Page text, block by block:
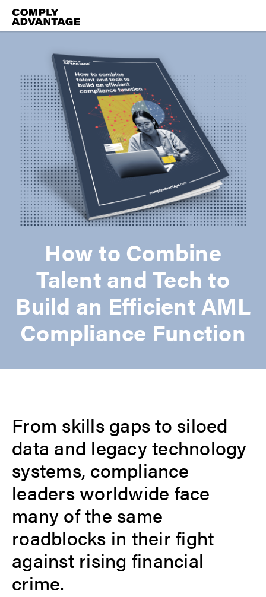
How to Combine
Talent and Tech to
Build an Efficient AML
Compliance Function
From skills gaps to siloed
data and legacy technology
systems, compliance
leaders worldwide face
many of the same
roadblocks in their fight
against rising financial
crime.